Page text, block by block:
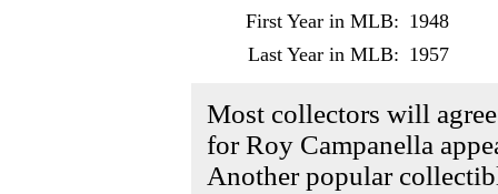
First Year in MLB: 1948
Last Year in MLB: 1957
Most collectors will
for Roy Campanella
Another popular